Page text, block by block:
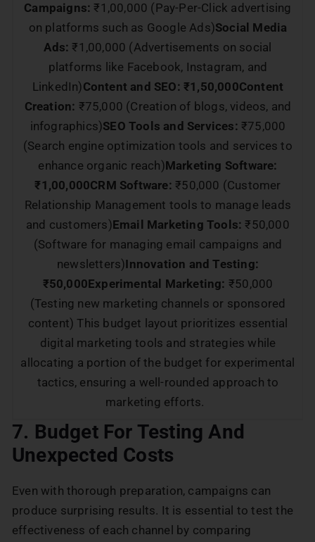
Campaigns: ₹1,00,000 (Pay-Per-Click advertising
on platforms such as Google Ads)Social Media
Ads: ₹1,00,000 (Advertisements on social
platforms like Facebook, Instagram, and
LinkedIn)Content and SEO: ₹1,50,000Content
Creation: ₹75,000 (Creation of blogs, videos, and
infographics)SEO Tools and Services: ₹75,000
(Search engine optimization tools and services to
enhance organic reach)Marketing Software:
₹1,00,000CRM Software: ₹50,000 (Customer
Relationship Management tools to manage leads
and customers)Email Marketing Tools: ₹50,000
(Software for managing email campaigns and
newsletters)Innovation and Testing:
₹50,000Experimental Marketing: ₹50,000
(Testing new marketing channels or sponsored
content) This budget layout prioritizes essential
digital marketing tools and strategies while
allocating a portion of the budget for experimental
tactics, ensuring a well-rounded approach to
marketing efforts.
7. Budget For Testing And
Unexpected Costs
Even with thorough preparation, campaigns can
produce surprising results. It is essential to test the
effectiveness of each channel by comparing